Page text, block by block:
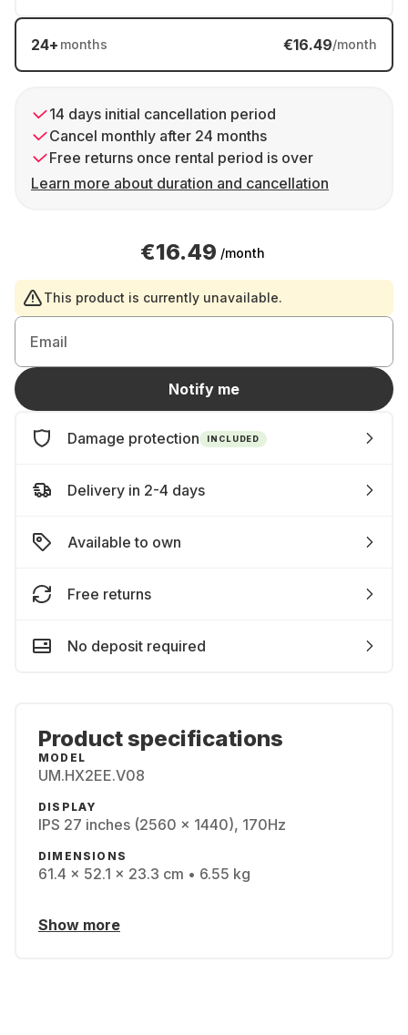
24+ months €16.49/month
14 days initial cancellation period
Cancel monthly after 24 months
Free returns once rental period is over
Learn more about duration and cancellation
€16.49 /month
This product is currently unavailable.
Email
Notify me
Damage protection INCLUDED
Delivery in 2-4 days
Available to own
Free returns
No deposit required
Product specifications
MODEL
UM.HX2EE.V08
DISPLAY
IPS 27 inches (2560 x 1440), 170Hz
DIMENSIONS
61.4 x 52.1 x 23.3 cm • 6.55 kg
Show more